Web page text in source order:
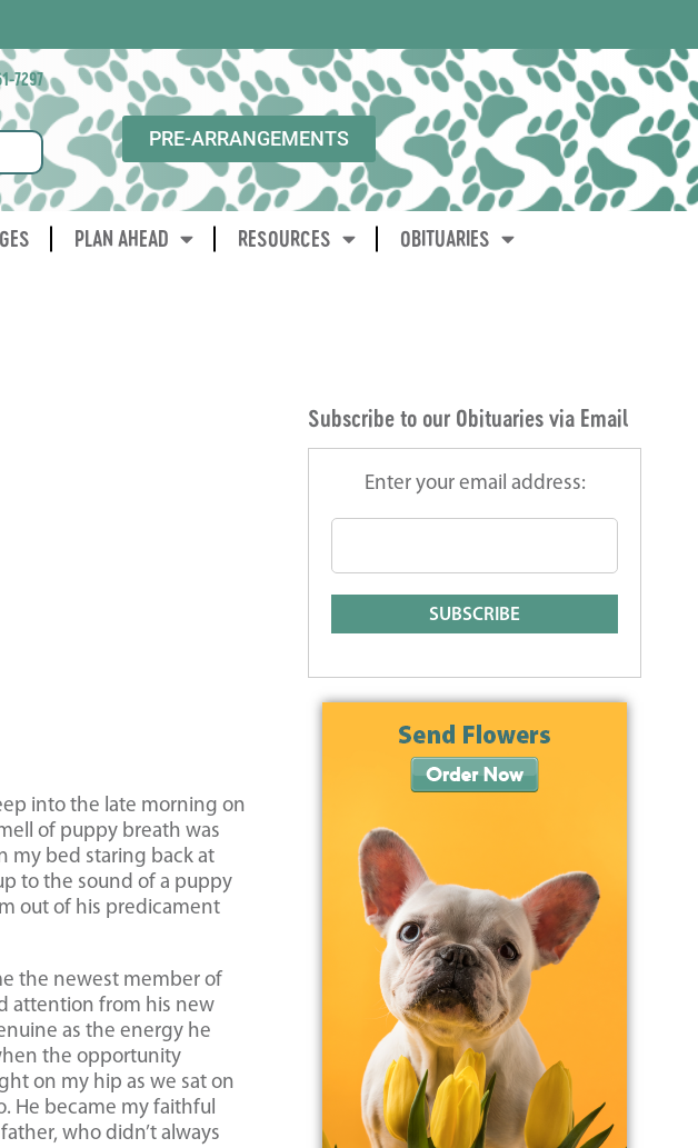
7297
PRE-ARRANGEMENTS
PLAN AHEAD RESOURCES OBITUARIES
into the late morning on
of puppy breath was
my bed staring back at
to the sound of a puppy
out of his predicament
the newest member of
attention from his new
as the energy he
the opportunity
on my hip as we sat on
He became my faithful
who didn’t always
Subscribe to our Obituaries via Email
Enter your email address: